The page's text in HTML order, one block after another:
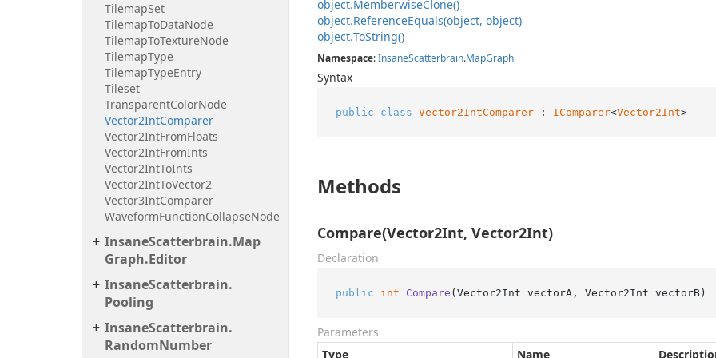
TilemapSet
TilemapToDataNode
TilemapToTextureNode
TilemapType
TilemapTypeEntry
Tileset
TransparentColorNode
Vector2IntComparer
Vector2IntFromFloats
Vector2IntFromInts
Vector2IntToInts
Vector2IntToVector2
Vector3IntComparer
WaveformFunctionCollapseNode
InsaneScatterbrain.Map
Graph.Editor
InsaneScatterbrain.
Pooling
InsaneScatterbrain.
RandomNumber
object.MemberwiseClone()
object.ReferenceEquals(object, object)
object.ToString()
Namespace:InsaneScatterbrain.MapGraph
Syntax
public class Vector2IntComparer : IComparer<Vector2Int>
Methods
Compare(Vector2Int, Vector2Int)
Declaration
public int Compare (Vector2Int vectorA, Vector2Int vectorB)
Parameters
Type
Name